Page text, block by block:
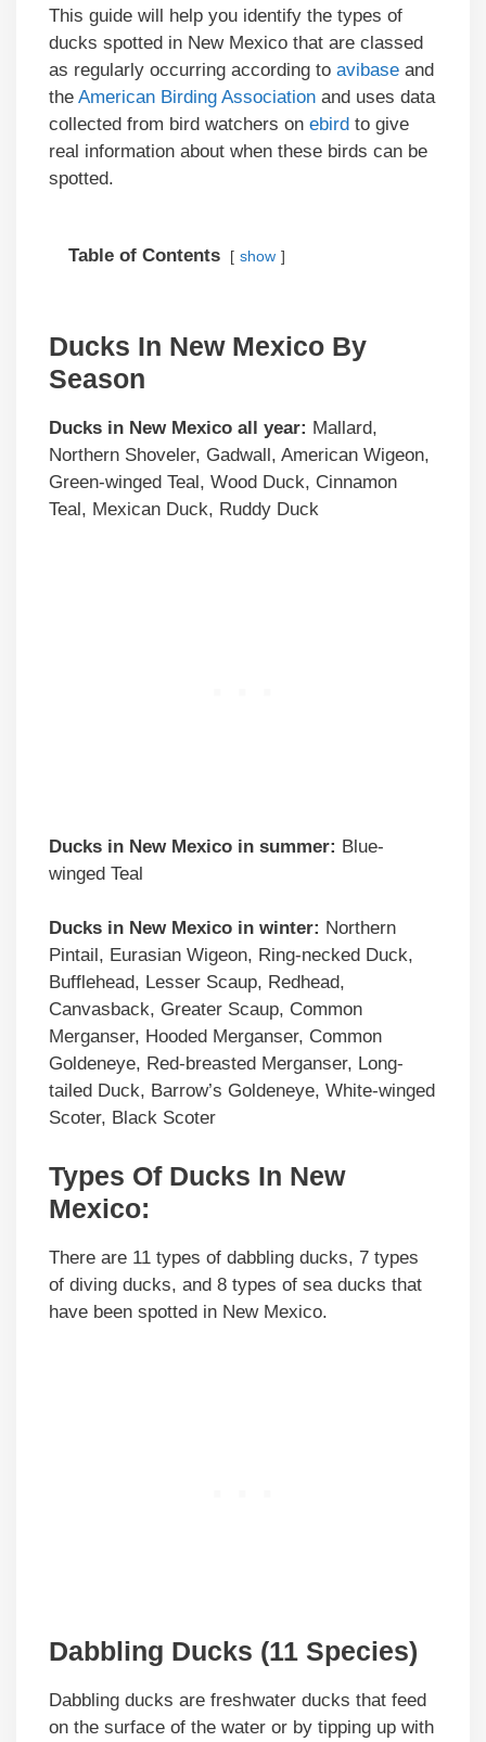
This guide will help you identify the types of
ducks spotted in New Mexico that are classed
as regularly occurring according to avibase and
the American Birding Association and uses data
collected from bird watchers on ebird to give
real information about when these birds can be
spotted.
Table of Contents show
Ducks In New Mexico By
Season
Ducks in New Mexico all year: Mallard,
Northern Shoveler, Gadwall, American Wigeon,
Green-winged Teal, Wood Duck, Cinnamon
Teal, Mexican Duck, Ruddy Duck
Ducks in New Mexico in summer: Blue-
winged Teal
Ducks in New Mexico in winter: Northern
Pintail, Eurasian Wigeon, Ring-necked Duck,
Bufflehead, Lesser Scaup, Redhead,
Canvasback, Greater Scaup, Common
Merganser, Hooded Merganser, Common
Goldeneye, Red-breasted Merganser, Long-
tailed Duck, Barrow’s Goldeneye, White-winged
Scoter, Black Scoter
Types Of Ducks In New
Mexico:
There are 11 types of dabbling ducks, 7 types
of diving ducks, and 8 types of sea ducks that
have been spotted in New Mexico.
Dabbling Ducks (11 Species)
Dabbling ducks are freshwater ducks that feed
on the surface of the water or by tipping up with